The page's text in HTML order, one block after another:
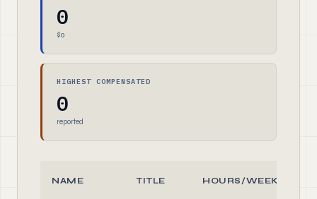
0
$0
HIGHEST COMPENSATED
0
reported
NAME TITLE HOURS/WEEK